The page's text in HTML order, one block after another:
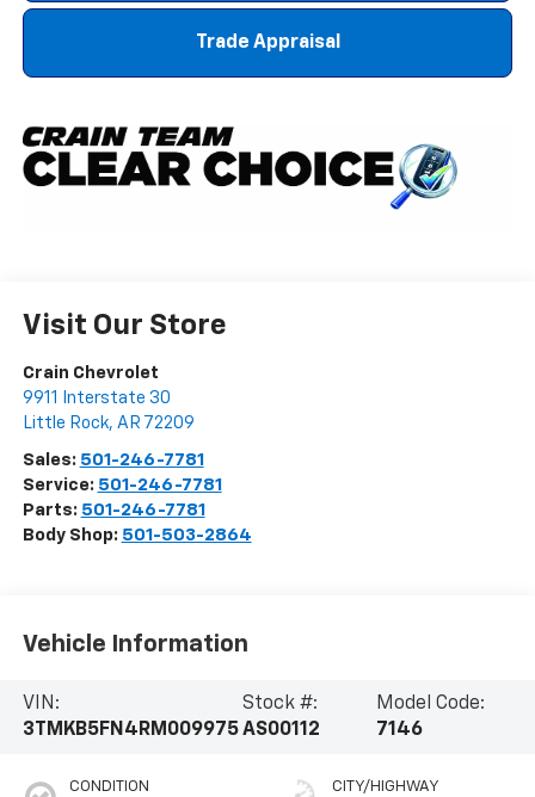
Trade Appraisal
Visit Our Store
Crain Chevrolet
9911 Interstate 30
Little Rock, AR 72209
Sales: 501-246-7781
Service: 501-246-7781
Parts: 501-246-7781
Body Shop: 501-503-2864
Vehicle Information
VIN:
3TMKB5FN4RM009975
Stock #:
AS00112
Model Code:
7146
CONDITION CITY/HIGHWAY